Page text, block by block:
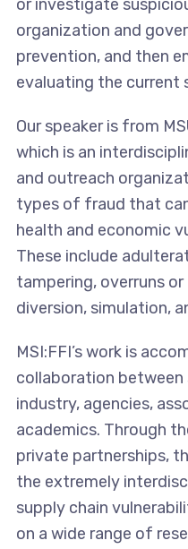
or investigate
organization and
prevention, and then
evaluating the current
Our speaker is from
which is an
and outreach
types of fraud that
health and economic
These include
tampering, overruns
diversion, simulation,
MSI:FFI’s work is
collaboration
industry, agencies,
academics. Through
private partnerships,
the extremely
supply chain
on a wide range of